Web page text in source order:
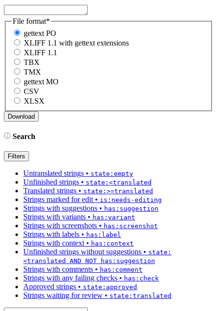
File format*
gettext PO
XLIFF 1.1 with gettext extensions
XLIFF 1.1
TBX
TMX
gettext MO
CSV
XLSX
Search
Filters
Untranslated strings • state:empty
Unfinished strings • state:<translated
Translated strings • state:>=translated
Strings marked for edit • is:needs-editing
Strings with suggestions • has:suggestion
Strings with variants • has:variant
Strings with screenshots • has:screenshot
Strings with labels • has:label
Strings with context • has:context
Unfinished strings without suggestions • state:
<translated AND NOT has:suggestion
Strings with comments • has:comment
Strings with any failing checks • has:check
Approved strings • state:approved
Strings waiting for review • state:translated